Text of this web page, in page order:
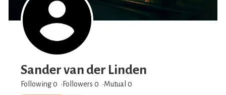
Sander van der Linden
Following 0 Followers 0 Mutual 0